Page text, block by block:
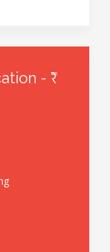
- ₹